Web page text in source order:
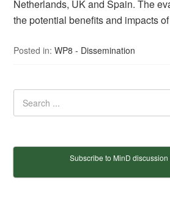
Netherlands, UK and Spain. The
the potential benefits and impacts
Posted in:WP8 - Dissemination
Subscribe to MinD discussion